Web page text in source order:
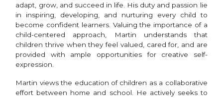
adapt, grow, and succeed in life. His duty and passion lie
in inspiring, developing, and nurturing every child to
become confident learners. Valuing the importance of a
child-centered approach, Martin understands that
children thrive when they feel valued, cared for, and are
provided with ample opportunities for creative self-
expression.
Martin views the education of children as a collaborative
effort between home and school. He actively seeks to